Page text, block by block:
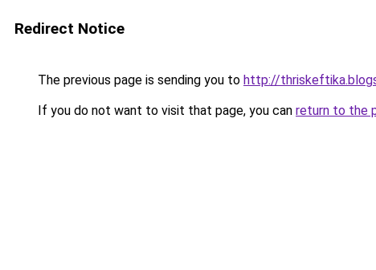
Redirect Notice
The previous page is sending you to http://
If you do not want to visit that page, you can return to the